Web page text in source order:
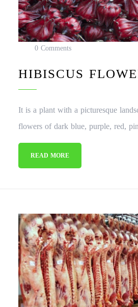
0 Comments
HIBISCUS
It is a plant with a picturesque
flowers of dark blue, purple, red,
READ MORE